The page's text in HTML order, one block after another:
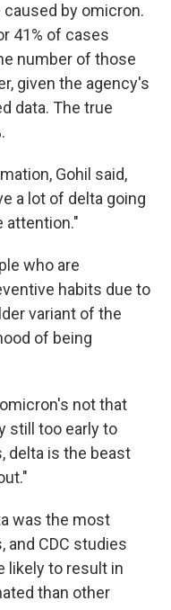
caused by omicron.
41% of cases
number of those
given the agency's
data. The true
Gohil said,
a lot of delta going
attention."
who are
habits due to
variant of the
of being
not that
still too early to
delta is the beast
was the most
and CDC studies
likely to result in
than other